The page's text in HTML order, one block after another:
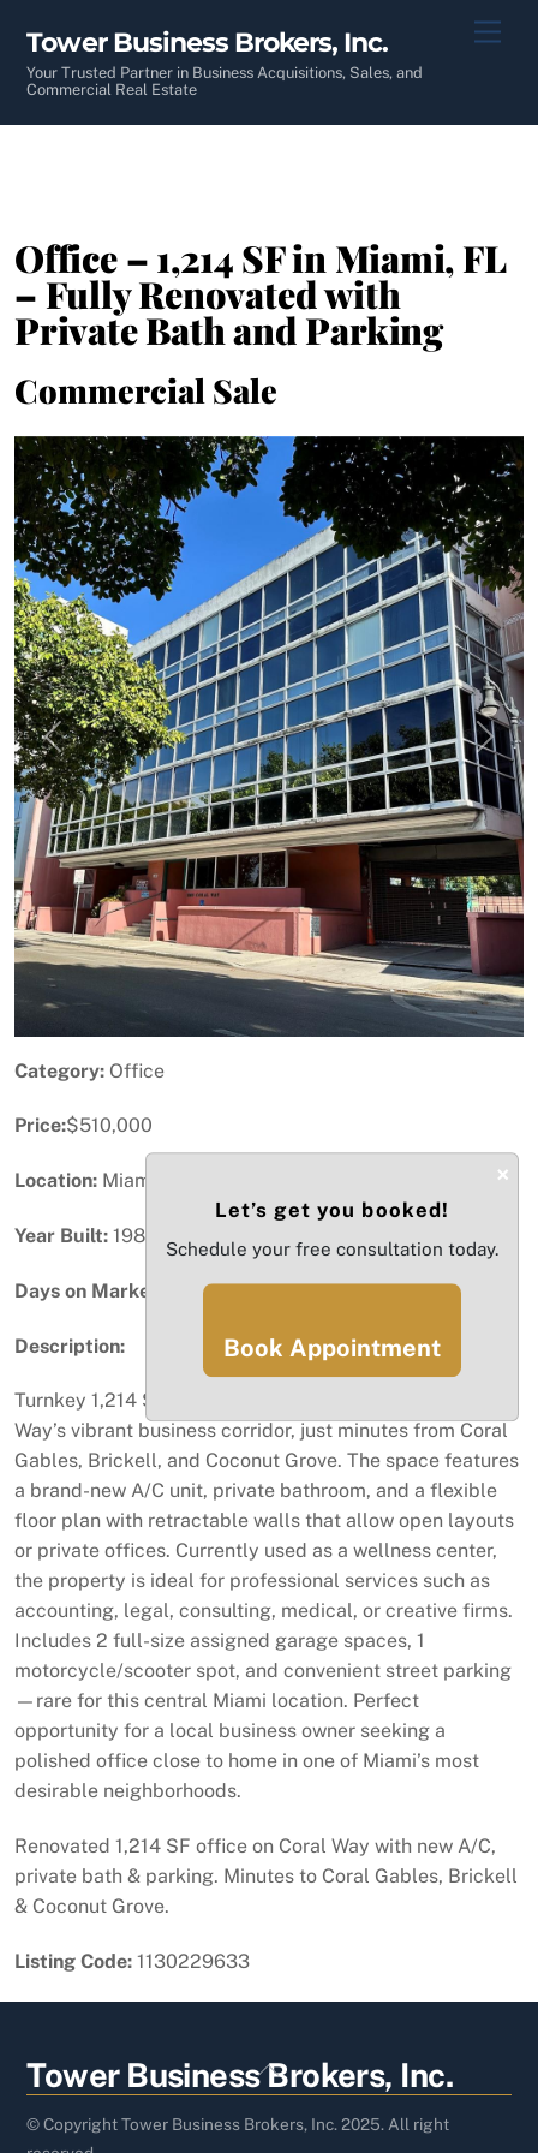
content
Tower Business Brokers, Inc.
Your Trusted Partner in Business Acquisitions, Sales, and
Commercial Real Estate
Office – 1,214 SF in Miami, FL
– Fully Renovated with
Private Bath and Parking
Commercial Sale
Previous Next
Category: Office
Price:$510,000
Location: Miami, FL
Year Built: 1982
Days on Market:
Description:
Turnkey 1,214 SF fully renovated office condo in Coral
Way’s vibrant business corridor, just minutes from Coral
Gables, Brickell, and Coconut Grove. The space features
a brand-new A/C unit, private bathroom, and a flexible
floor plan with retractable walls that allow open layouts
or private offices. Currently used as a wellness center,
the property is ideal for professional services such as
accounting, legal, consulting, medical, or creative firms.
Includes 2 full-size assigned garage spaces, 1
motorcycle/scooter spot, and convenient street parking
—rare for this central Miami location. Perfect
opportunity for a local business owner seeking a
polished office close to home in one of Miami’s most
desirable neighborhoods.
Renovated 1,214 SF office on Coral Way with new A/C,
private bath & parking. Minutes to Coral Gables, Brickell
& Coconut Grove.
Listing Code: 1130229633
Back
To
Top
Tower Business Brokers, Inc.
© Copyright Tower Business Brokers, Inc. 2025. All right
×
Let’s get you booked!
Schedule your free consultation today.
Book Appointment